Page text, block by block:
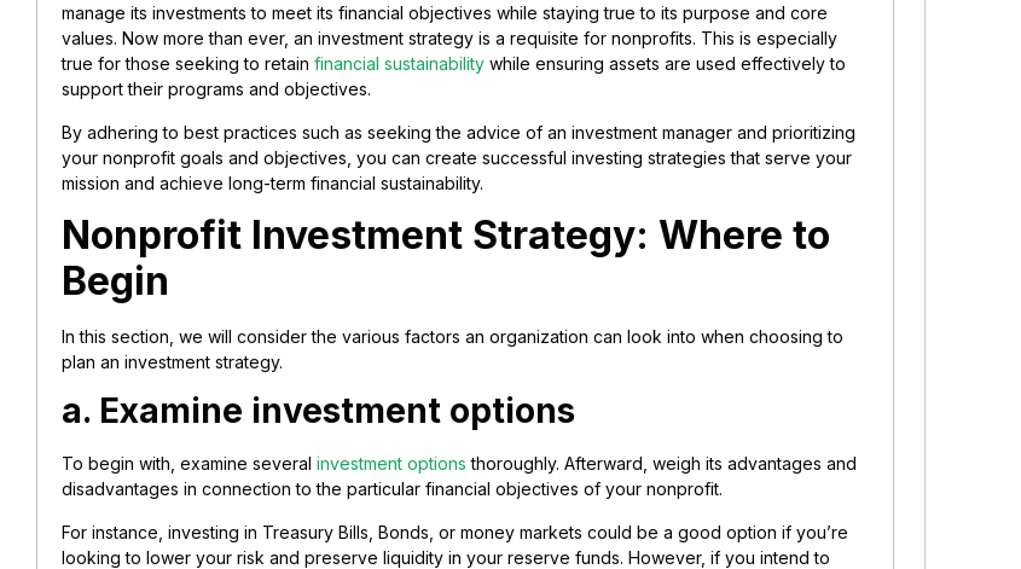
manage its investments to meet its financial objectives while staying true to its purpose and core
values. Now more than ever, an investment strategy is a requisite for nonprofits. This is especially
true for those seeking to retain financial sustainability while ensuring assets are used effectively to
support their programs and objectives.
By adhering to best practices such as seeking the advice of an investment manager and prioritizing
your nonprofit goals and objectives, you can create successful investing strategies that serve your
mission and achieve long-term financial sustainability.
Nonprofit Investment Strategy: Where to
Begin
In this section, we will consider the various factors an organization can look into when choosing to
plan an investment strategy.
a. Examine investment options
To begin with, examine several investment options thoroughly. Afterward, weigh its advantages and
disadvantages in connection to the particular financial objectives of your nonprofit.
For instance, investing in Treasury Bills, Bonds, or money markets could be a good option if you’re
looking to lower your risk and preserve liquidity in your reserve funds. However, if you intend to